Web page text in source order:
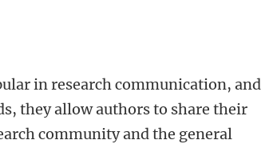
in research communication, and
they allow authors to share their
community and the general